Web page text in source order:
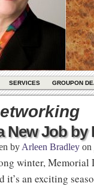
SERVICES GROUPON
New Job by
by Arleen Bradley on
winter, Memorial
it’s an exciting